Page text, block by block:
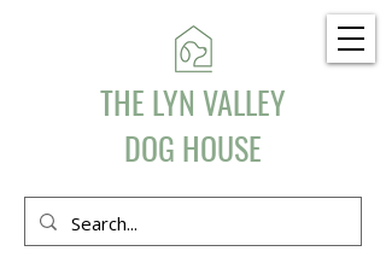
THE LYN VALLEY
DOG HOUSE